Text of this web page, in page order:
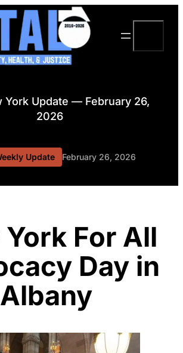
York Update — February 26,
2026
Update February 26, 2026
York For All
Day in
Albany